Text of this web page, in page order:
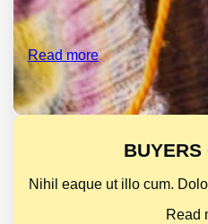
Read more
BUYERS
Nihil eaque ut illo cum.
Read